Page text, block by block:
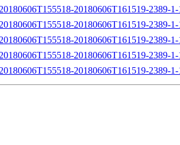
20180606T161519-2389-
20180606T161519-2389-
20180606T161519-2389-
20180606T161519-2389-
20180606T161519-2389-